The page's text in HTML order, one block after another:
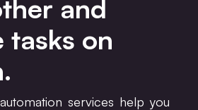
and
tasks on
services help you